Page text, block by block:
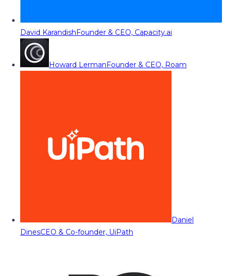
David KarandishFounder & CEO, Capacity.ai
Howard LermanFounder & CEO, Roam
Daniel
DinesCEO & Co-founder, UiPath